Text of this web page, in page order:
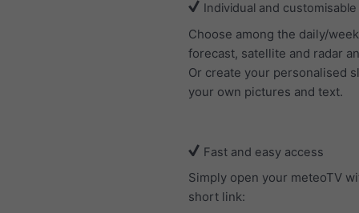
Individual and customisable
Choose among the daily/
forecast, satellite and radar
Or create your personalised
your own pictures and text.
Fast and easy access
Simply open your meteoTV
short link: